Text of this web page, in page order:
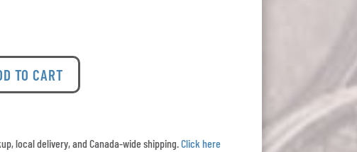
TO CART
local delivery, and Canada-wide shipping.Click here